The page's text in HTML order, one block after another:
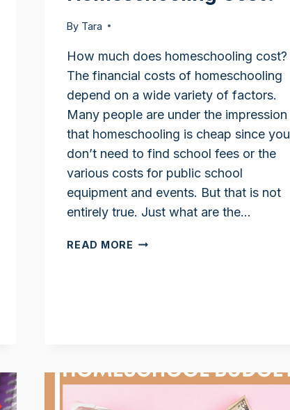
By Tara
How much does homeschooling cost?
The financial costs of homeschooling
depend on a wide variety of factors.
Many people are under the impression
that homeschooling is cheap since you
don’t need to find school fees or the
various costs for public school
equipment and events. But that is not
entirely true. Just what are the…
READ MORE HOW